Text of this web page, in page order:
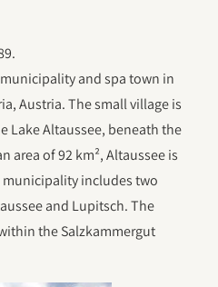
and spa town in
Austria. The small village is
Lake Altaussee, beneath the
area of 92 km², Altaussee is
municipality includes two
and Lupitsch. The
the Salzkammergut